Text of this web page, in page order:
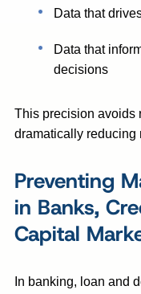
Data that
Data that
decisions
This precision avoids
dramatically reducing
Preventing
in Banks,
Capital
In banking, loan and